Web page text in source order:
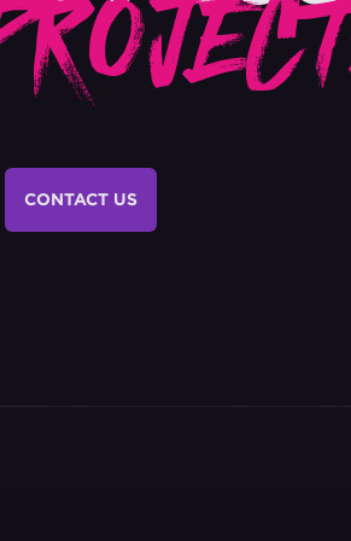
CONTACT US